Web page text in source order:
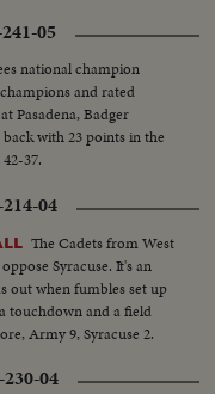
05
national champion
and rated
Pasadena, Badger
with 23 points in the
37.
04
The Cadets from West
Syracuse. It's an
out when fumbles set up
touchdown and a field
Army 9, Syracuse 2.
04